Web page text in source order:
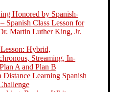
Honored by Spanish-
Spanish Class Lesson for
Martin Luther King, Jr.
Hybrid,
Streaming, In-
A and Plan B
Learning Spanish